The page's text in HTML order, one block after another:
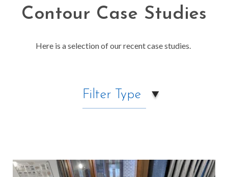
Contour Case Studies
Here is a selection of our recent case studies.
Filter Type